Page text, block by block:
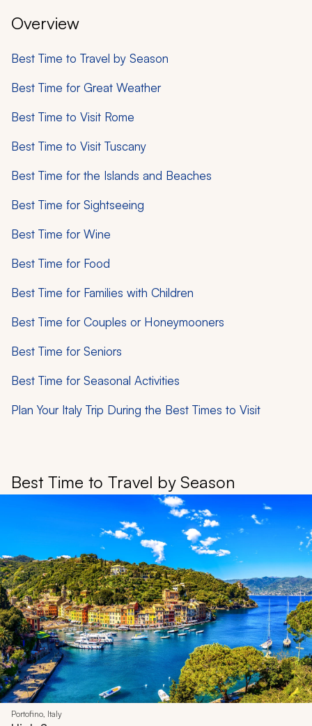
Overview
Best Time to Travel by Season
Best Time for Great Weather
Best Time to Visit Rome
Best Time to Visit Tuscany
Best Time for the Islands and Beaches
Best Time for Sightseeing
Best Time for Wine
Best Time for Food
Best Time for Families with Children
Best Time for Couples or Honeymooners
Best Time for Seniors
Best Time for Seasonal Activities
Plan Your Italy Trip During the Best Times to Visit
Best Time to Travel by Season
Portofino, Italy